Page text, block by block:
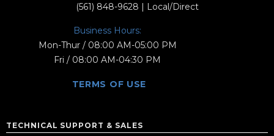
(561) 848-9628 | Local/Direct
Business Hours:
Mon-Thur / 08:00 AM-05:00 PM
Fri / 08:00 AM-04:30 PM
TERMS OF USE
TECHNICAL SUPPORT & SALES